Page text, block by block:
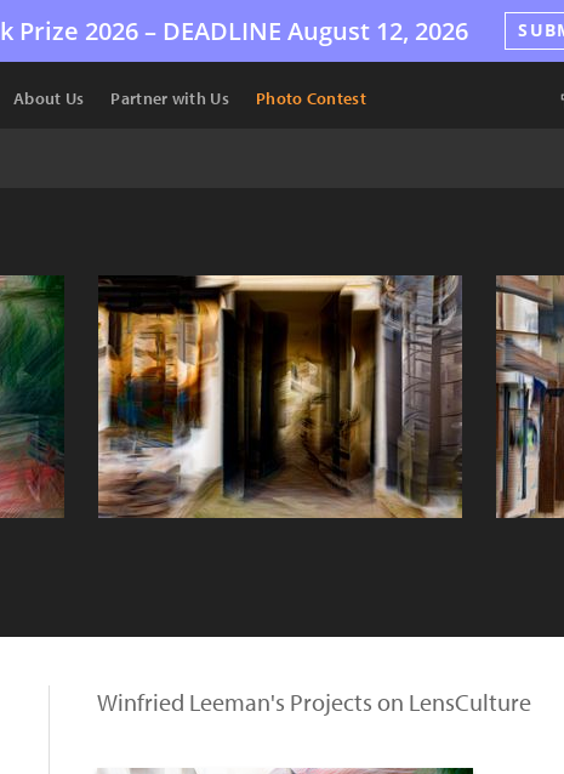
Prize 2026 – DEADLINE August 12, 2026
About Us Partner with Us Photo Contest
Winfried Leeman's Projects on LensCulture